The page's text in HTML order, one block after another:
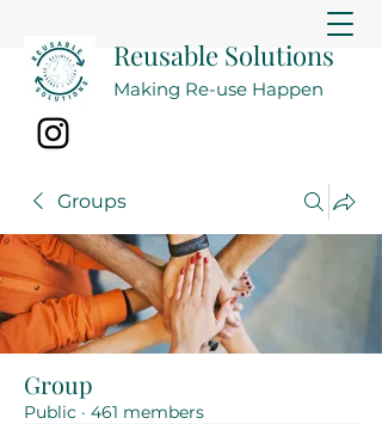
Reusable Solutions
Making Re-use Happen
Groups
Group
Public · 461 members